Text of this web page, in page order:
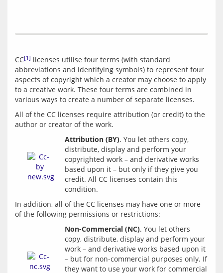
CC[1] licenses utilise four terms (with standard
abbreviations and identifying symbols) to represent four
aspects of copyright which a creator may choose to apply
to a creative work. These four terms are combined in
All of the CC licenses require attribution (or credit) to the
Attribution (BY). You let others copy,
distribute, display and perform your
copyrighted work – and derivative works
based upon it – but only if they give you
credit. All CC licenses contain this
In addition, all of the CC licenses may have one or more
Non-Commercial (NC). You let others
copy, distribute, display and perform your
work – and derivative works based upon it
– but for non-commercial purposes only. If
they want to use your work for commercial